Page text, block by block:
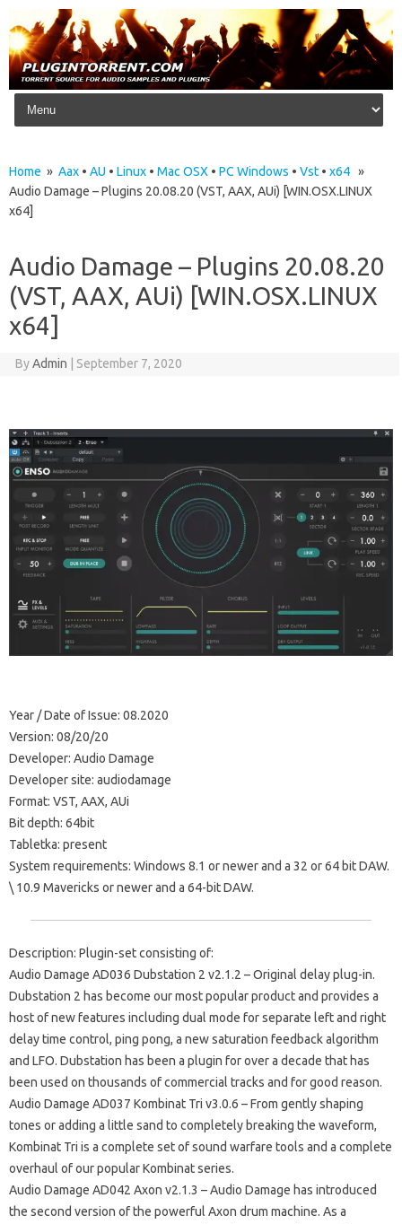
Skip to content
Home » Aax • AU • Linux • Mac OSX • PC Windows • Vst • x64 »
Audio Damage – Plugins 20.08.20 (VST, AAX, AUi) [WIN.OSX.LINUX
x64]
Audio Damage – Plugins 20.08.20
(VST, AAX, AUi) [WIN.OSX.LINUX
x64]
ByAdmin September 7, 2020
Year / Date of Issue: 08.2020
Version: 08/20/20
Developer: Audio Damage
Developer site: audiodamage
Format: VST, AAX, AUi
Bit depth: 64bit
Tabletka: present
System requirements: Windows 8.1 or newer and a 32 or 64 bit DAW.
\ 10.9 Mavericks or newer and a 64-bit DAW.
Description: Plugin-set consisting of:
Audio Damage AD036 Dubstation 2 v2.1.2 – Original delay plug-in.
Dubstation 2 has become our most popular product and provides a
host of new features including dual mode for separate left and right
delay time control, ping pong, a new saturation feedback algorithm
and LFO. Dubstation has been a plugin for over a decade that has
been used on thousands of commercial tracks and for good reason.
Audio Damage AD037 Kombinat Tri v3.0.6 – From gently shaping
tones or adding a little sand to completely breaking the waveform,
Kombinat Tri is a complete set of sound warfare tools and a complete
overhaul of our popular Kombinat series.
Audio Damage AD042 Axon v2.1.3 – Audio Damage has introduced
the second version of the powerful Axon drum machine. As a